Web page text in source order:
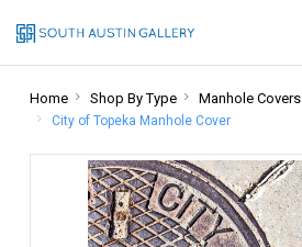
Home Shop By Type Manhole Covers
City of Topeka Manhole Cover